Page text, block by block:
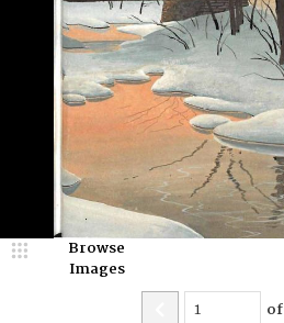
Browse
Images
of